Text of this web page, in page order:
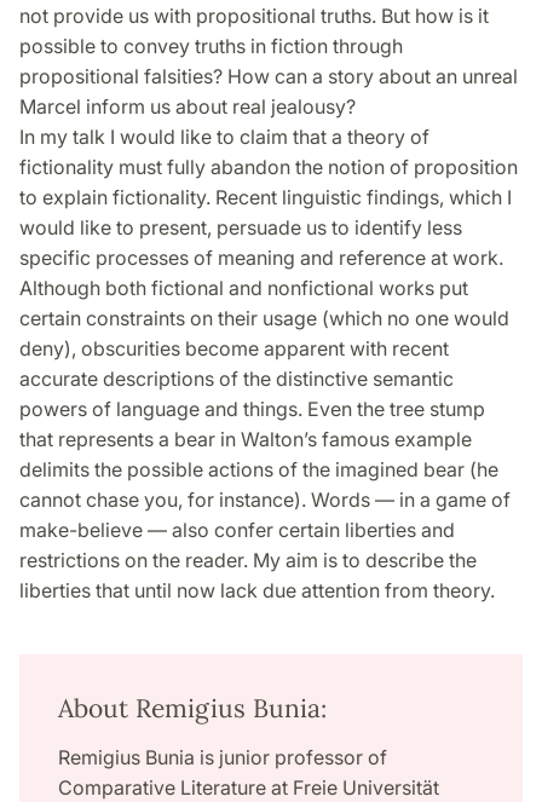
not provide us with propositional truths. But how is it
possible to convey truths in fiction through
propositional falsities? How can a story about an unreal
Marcel inform us about real jealousy?
In my talk I would like to claim that a theory of
fictionality must fully abandon the notion of proposition
to explain fictionality. Recent linguistic findings, which I
would like to present, persuade us to identify less
specific processes of meaning and reference at work.
Although both fictional and nonfictional works put
certain constraints on their usage (which no one would
deny), obscurities become apparent with recent
accurate descriptions of the distinct­ive semantic
powers of language and things. Even the tree stump
that re­pre­sents a bear in Walton’s famous example
delimits the possible actions of the imagined bear (he
cannot chase you, for instance). Words — in a game of
make-believe — also confer certain liberties and
restrictions on the reader. My aim is to describe the
liberties that until now lack due attention from theory.
About Remigius Bunia:
Remigius Bunia is junior professor of
Comparative Literature at Freie Universität